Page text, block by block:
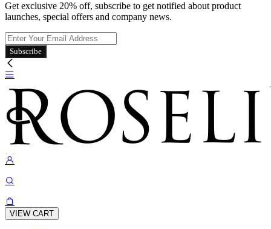
Get exclusive 20% off, subscribe to get notified about product
launches, special offers and company news.
Subscribe
VIEW CART